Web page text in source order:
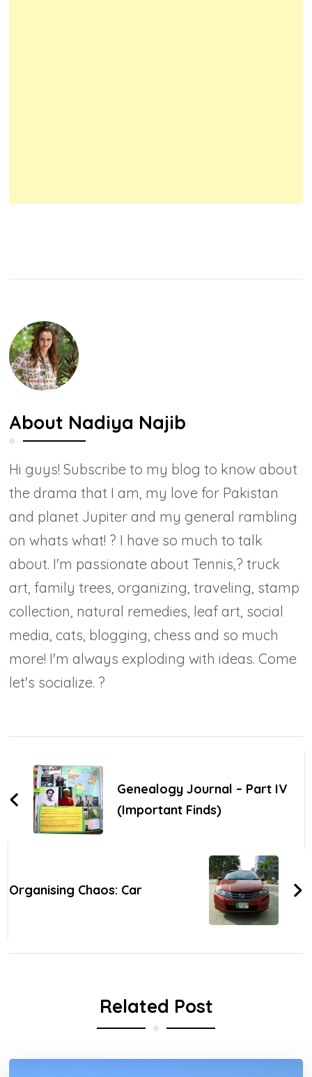
About Nadiya Najib
Hi guys! Subscribe to my blog to know about
the drama that I am, my love for Pakistan
and planet Jupiter and my general rambling
on whats what! ? I have so much to talk
about. I'm passionate about Tennis,? truck
art, family trees, organizing, traveling, stamp
collection, natural remedies, leaf art, social
media, cats, blogging, chess and so much
more! I'm always exploding with ideas. Come
let's socialize. ?
NavigationGenealogy Journal – Part IV
(Important Finds)
Organising Chaos: Car
Related Post